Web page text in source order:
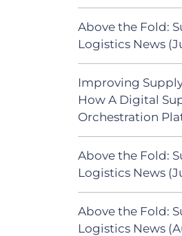
Above the Fold:
Logistics News
Improving
How A Digital
Orchestration
Above the Fold:
Logistics News
Above the Fold:
Logistics News